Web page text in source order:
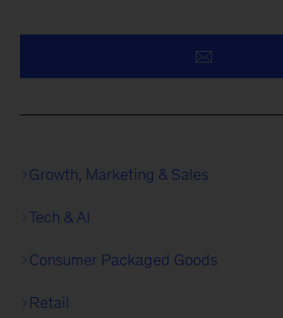
Growth, Marketing & Sales
Tech & AI
Consumer Packaged Goods
Retail